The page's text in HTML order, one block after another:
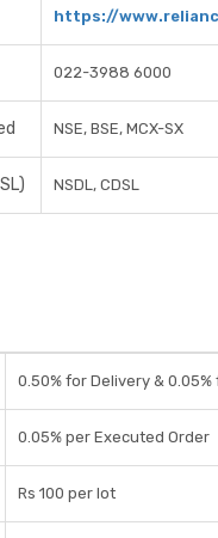
https://
022-3988 6000
NSE, BSE, MCX-SX
NSDL, CDSL
0.50% for Delivery &
0.05% per Executed Order
Rs 100 per lot